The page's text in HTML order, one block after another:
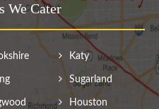
We Cater
Katy
Sugarland
Houston